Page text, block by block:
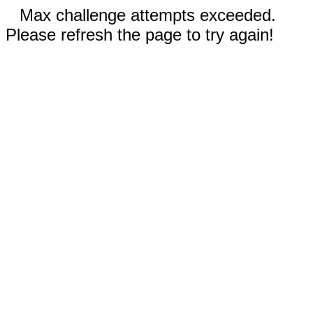
Max challenge attempts exceeded.
Please refresh the page to try again!